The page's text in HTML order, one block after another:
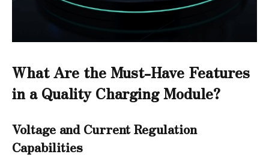
What Are the Must-Have Features
in a Quality Charging Module?
Voltage and Current Regulation
Capabilities